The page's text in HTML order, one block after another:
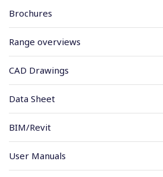
Brochures
Range overviews
CAD Drawings
Data Sheet
BIM/Revit
User Manuals